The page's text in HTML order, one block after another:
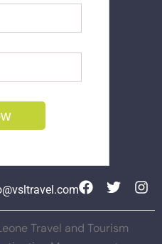
Travel and Tourism